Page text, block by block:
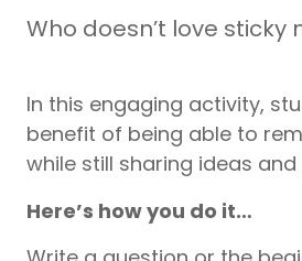
Who doesn’t love sticky
In this engaging activity,
benefit of being able to
while still sharing ideas
Here’s how you do it…